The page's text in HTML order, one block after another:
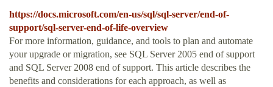
https://docs.microsoft.com/en-us/sql/sql-server/end-of-
support/sql-server-end-of-life-overview
For more information, guidance, and tools to plan and automate
your upgrade or migration, see SQL Server 2005 end of support
and SQL Server 2008 end of support. This article describes the
benefits and considerations for each approach, as well as